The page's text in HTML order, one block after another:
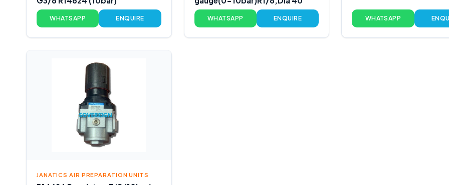
WHATSAPP ENQUIRE WHATSAPP ENQUIRE WHATSAPP
JANATICS AIR PREPARATION UNITS